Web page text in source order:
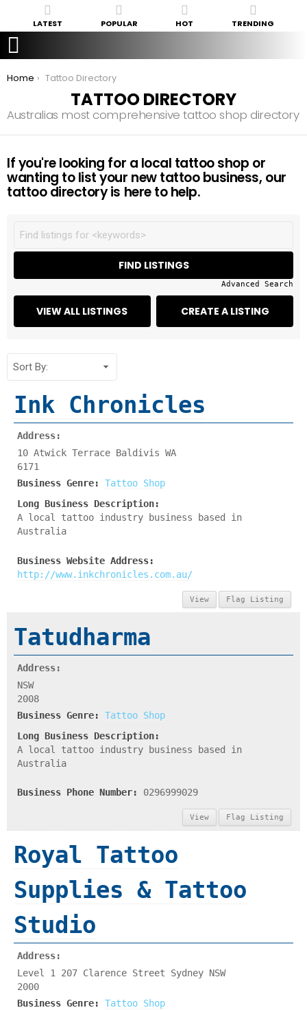
LATEST POPULAR HOT TRENDING
You are here:
Home Tattoo Directory
TATTOO DIRECTORY
Australias most comprehensive tattoo shop directory
If you're looking for a local tattoo shop or
wanting to list your new tattoo business, our
tattoo directory is here to help.
Advanced Search
Ink Chronicles
Address:
10 Atwick Terrace Baldivis WA
6171
Business Genre:
Tattoo Shop
Long Business Description:
A local tattoo industry business based in
Australia
Business Website Address:
http://www.inkchronicles.com.au/
View Flag Listing
Tatudharma
Address:
NSW
2008
Business Genre:
Tattoo Shop
Long Business Description:
A local tattoo industry business based in
Australia
Business Phone Number: 0296999029
View Flag Listing
Royal Tattoo
Supplies & Tattoo
Studio
Address:
Level 1 207 Clarence Street Sydney NSW
2000
Business Genre:
Tattoo Shop